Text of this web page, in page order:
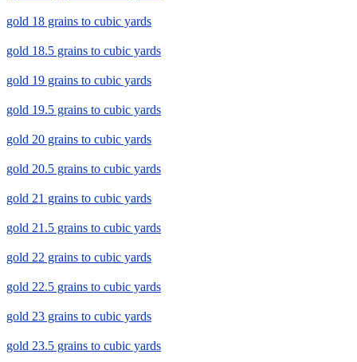
gold 18 grains to cubic yards
gold 18.5 grains to cubic yards
gold 19 grains to cubic yards
gold 19.5 grains to cubic yards
gold 20 grains to cubic yards
gold 20.5 grains to cubic yards
gold 21 grains to cubic yards
gold 21.5 grains to cubic yards
gold 22 grains to cubic yards
gold 22.5 grains to cubic yards
gold 23 grains to cubic yards
gold 23.5 grains to cubic yards